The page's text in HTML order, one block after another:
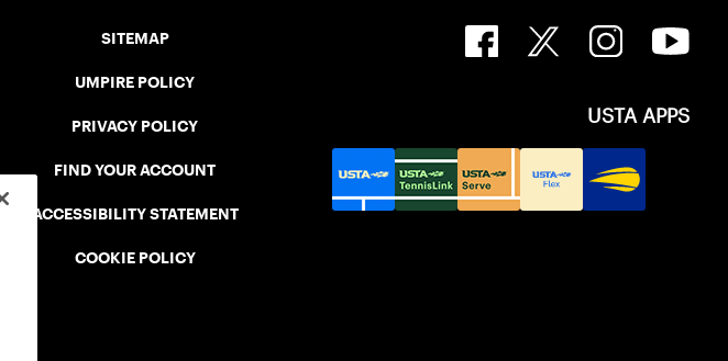
SITEMAP
UMPIRE POLICY
PRIVACY POLICY
FIND YOUR ACCOUNT
ACCESSIBILITY STATEMENT
COOKIE POLICY
USTA APPS